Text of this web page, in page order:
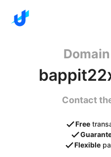
Contact
Free
Flexible